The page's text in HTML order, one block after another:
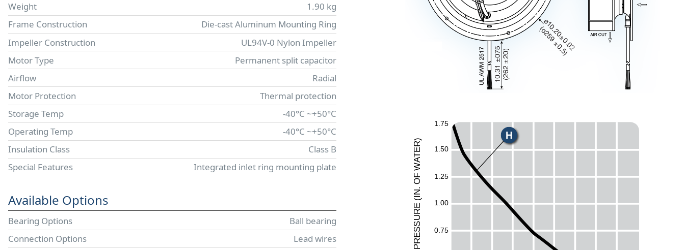
Weight
1.90 kg
Frame Construction
Die-cast Aluminum Mounting Ring
Impeller Construction
UL94V-0 Nylon Impeller
Motor Type
Permanent split capacitor
Airflow
Radial
Motor Protection
Thermal protection
Storage Temp
-40°C ~+50°C
Operating Temp
-40°C ~+50°C
Insulation Class
Class B
Special Features
Integrated inlet ring mounting plate
Available Options
Bearing Options
Ball bearing
Connection Options
Lead wires
0.75
1.00
1.25
1.50
1.75
P
R
ESS
UR
E
(
I
N
.
O
F
W
A
T
E
R
) H